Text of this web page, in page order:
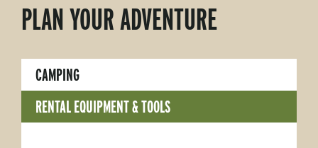
PLAN YOUR ADVENTURE
CAMPING
RENTAL EQUIPMENT & TOOLS